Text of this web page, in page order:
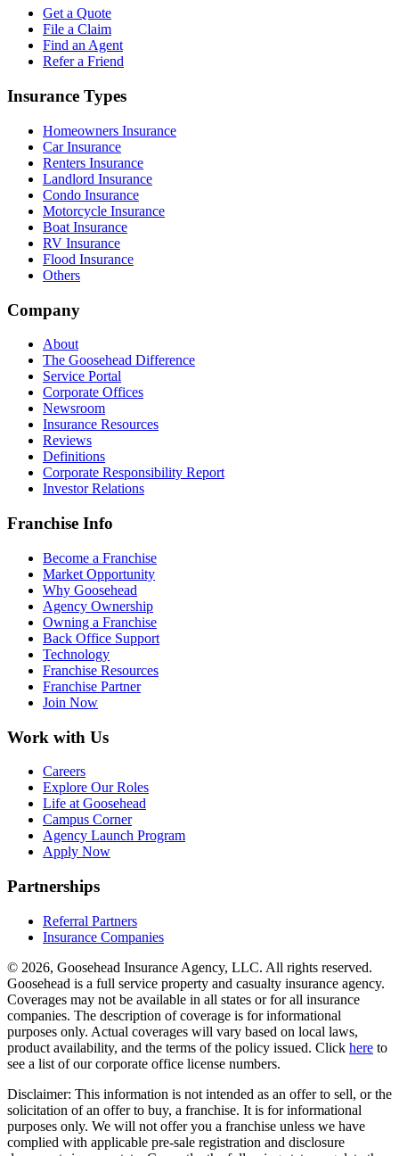
Get a Quote
File a Claim
Find an Agent
Refer a Friend
Insurance Types
Homeowners Insurance
Car Insurance
Renters Insurance
Landlord Insurance
Condo Insurance
Motorcycle Insurance
Boat Insurance
RV Insurance
Flood Insurance
Others
Company
About
The Goosehead Difference
Service Portal
Corporate Offices
Newsroom
Insurance Resources
Reviews
Definitions
Corporate Responsibility Report
Investor Relations
Franchise Info
Become a Franchise
Market Opportunity
Why Goosehead
Agency Ownership
Owning a Franchise
Back Office Support
Technology
Franchise Resources
Franchise Partner
Join Now
Work with Us
Careers
Explore Our Roles
Life at Goosehead
Campus Corner
Agency Launch Program
Apply Now
Partnerships
Referral Partners
Insurance Companies
© 2026, Goosehead Insurance Agency, LLC. All rights reserved.
Goosehead is a full service property and casualty insurance agency.
Coverages may not be available in all states or for all insurance
companies. The description of coverage is for informational
purposes only. Actual coverages will vary based on local laws,
product availability, and the terms of the policy issued. Click here to
see a list of our corporate office license numbers.
Disclaimer: This information is not intended as an offer to sell, or the
solicitation of an offer to buy, a franchise. It is for informational
purposes only. We will not offer you a franchise unless we have
complied with applicable pre-sale registration and disclosure